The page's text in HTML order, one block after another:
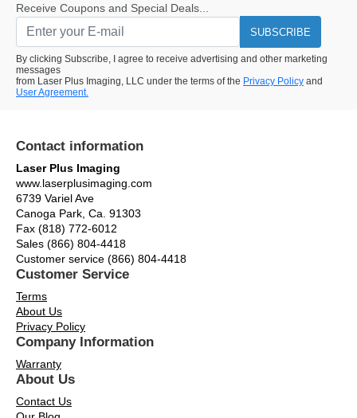
Receive Coupons and Special Deals...
SUBSCRIBE
By clicking Subscribe, I agree to receive advertising and other marketing
messages
from Laser Plus Imaging, LLC under the terms of the Privacy Policy and
User Agreement.
Contact information
Laser Plus Imaging
www.laserplusimaging.com
6739 Variel Ave
Canoga Park, Ca. 91303
Fax (818) 772-6012
Sales (866) 804-4418
Customer service (866) 804-4418
Customer Service
Terms
About Us
Privacy Policy
Company Information
Warranty
About Us
Contact Us